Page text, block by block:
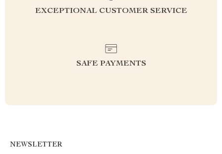
EXCEPTIONAL CUSTOMER SERVICE
SAFE PAYMENTS
NEWSLETTER